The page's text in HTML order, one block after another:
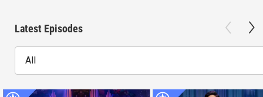
Latest Episodes
All